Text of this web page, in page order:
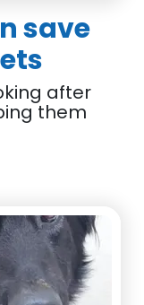
save
after
them